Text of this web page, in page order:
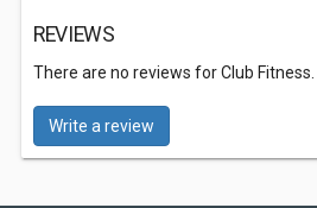
REVIEWS
There are no reviews for Club Fitness.
Write a review